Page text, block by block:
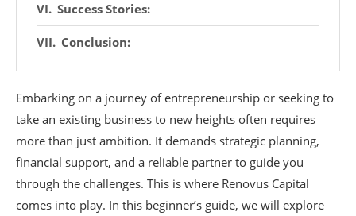
Success Stories:
Conclusion:
Embarking on a journey of entrepreneurship or seeking to
take an existing business to new heights often requires
more than just ambition. It demands strategic planning,
financial support, and a reliable partner to guide you
through the challenges. This is where Renovus Capital
comes into play. In this beginner’s guide, we will explore